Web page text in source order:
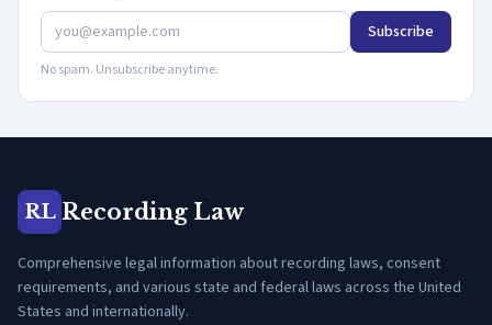
Subscribe
No spam. Unsubscribe anytime.
RL Recording Law
Comprehensive legal information about recording laws, consent
requirements, and various state and federal laws across the United
States and internationally.